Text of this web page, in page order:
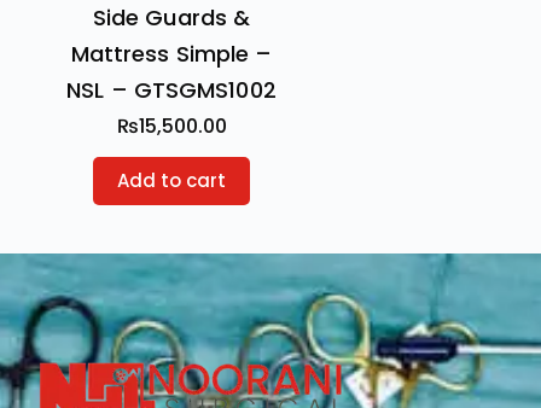
Side Guards &
Mattress Simple –
NSL – GTSGMS1002
₨15,500.00
Add to cart